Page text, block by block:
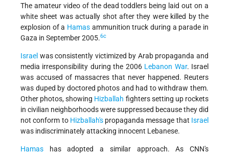
The amateur video of the dead toddlers being laid out on a
white sheet was actually shot after they were killed by the
explosion of a Hamas ammunition truck during a parade in
Gaza in September 2005.6c
Israel was consistently victimized by Arab propaganda and
media irresponsibility during the 2006 Lebanon War. Israel
was accused of massacres that never happened. Reuters
was duped by doctored photos and had to withdraw them.
Other photos, showing Hizballah fighters setting up rockets
in civilian neighborhoods were suppressed because they did
not conform to Hizballah'spropaganda message that Israel
was indiscriminately attacking innocent Lebanese.
Hamas has adopted a similar approach. As CNN's